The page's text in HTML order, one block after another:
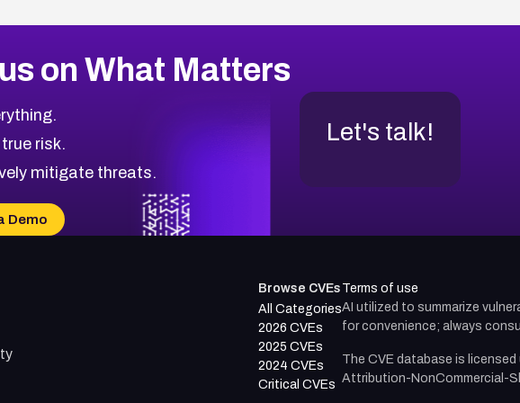
on What Matters
risk.
mitigate threats.
Demo
Let's talk!
Browse CVEs
All Categories
2026 CVEs
2025 CVEs
2024 CVEs
Critical CVEs
Terms of use
AI utilized to summarize
for convenience; always
The CVE database is licensed
Attribution-NonCommercial-